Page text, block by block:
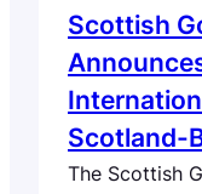
Scottish
Scotland-
The Scottish